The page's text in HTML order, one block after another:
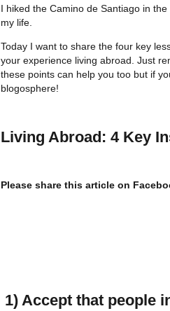
I hiked the Camino de Santiago in
my life.
Today I want to share the four key
your experience living abroad. Just
these points can help you too but if
blogosphere!
Living Abroad: 4 Key
Please share this article on
1) Accept that people